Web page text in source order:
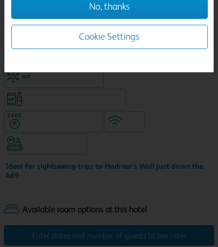
Ideal for sightseeing trips to Hadrian's Wall just down the
A69.
Enter dates and number of guests to see rates
No, thanks
Cookie Settings